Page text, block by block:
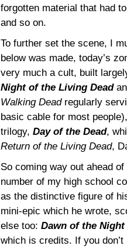
forgotten material that had
and so on.
To further set the scene, I
below was made, today’s
very much a cult, built
Night of the Living Dead
Walking Deadregularly
basic cable for most
trilogy, Day of the Dead,
Return of the Living Dead,
So coming way out ahead
number of my high school
as the distinctive figure of
mini-epic which he wrote,
else too: Dawn of the
which is credits. If you